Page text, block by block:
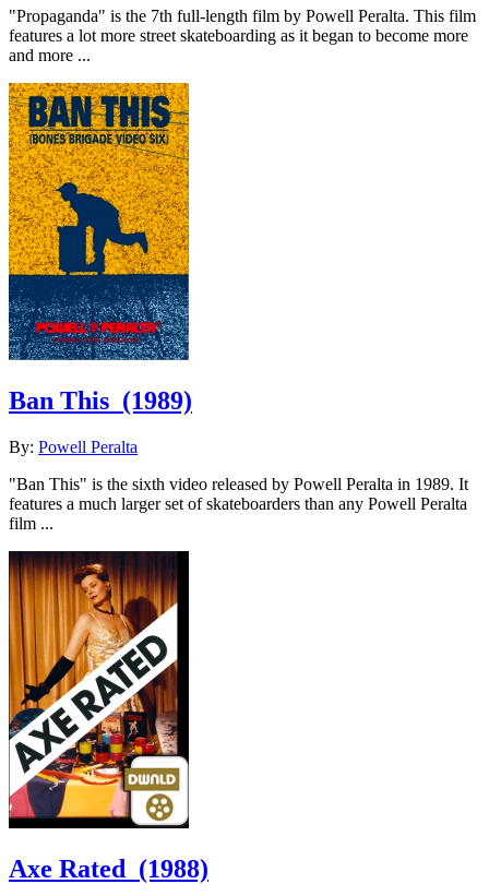
"Propaganda" is the 7th full-length film by Powell Peralta. This film
features a lot more street skateboarding as it began to become more
and more ...
Ban This (1989)
By: Powell Peralta
"Ban This" is the sixth video released by Powell Peralta in 1989. It
features a much larger set of skateboarders than any Powell Peralta
film ...
Axe Rated (1988)